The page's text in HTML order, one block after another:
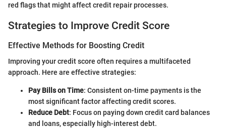
red flags that might affect credit repair processes.
Strategies to Improve Credit Score
Effective Methods for Boosting Credit
Improving your credit score often requires a multifaceted
approach. Here are effective strategies:
Pay Bills on Time: Consistent on-time payments is the
most significant factor affecting credit scores.
Reduce Debt: Focus on paying down credit card balances
and loans, especially high-interest debt.